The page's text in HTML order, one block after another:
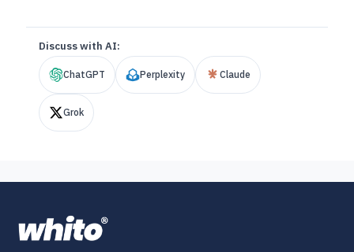
Discuss with AI:
ChatGPT Perplexity Claude
Grok